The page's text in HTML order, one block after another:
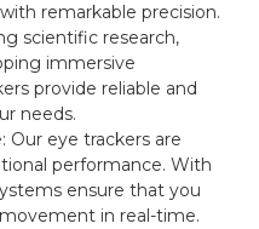
remarkable precision.
scientific research,
immersive
provide reliable and
needs.
eye trackers are
performance. With
ensure that you
in real-time.